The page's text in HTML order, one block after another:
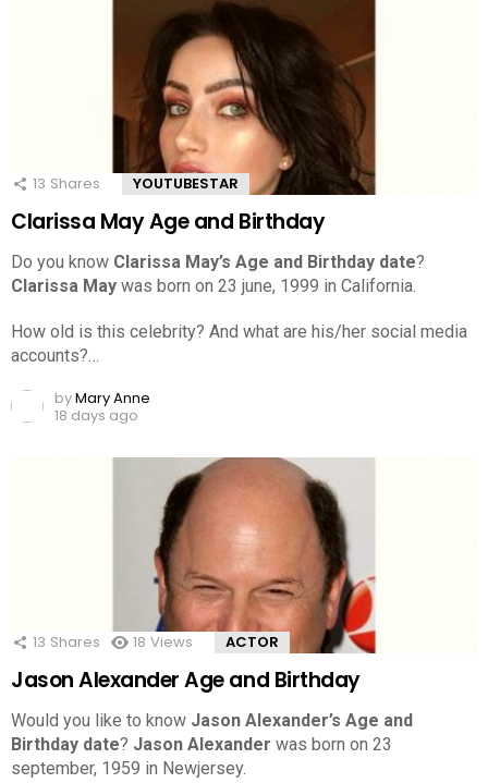
13 Shares YOUTUBESTAR
Clarissa May Age and Birthday
Do you know Clarissa May’s Age and Birthday date?
Clarissa May was born on 23 june, 1999 in California.
How old is this celebrity? And what are his/her social media
accounts?…
byMary Anne
18 days ago
13 Shares 18 Views ACTOR
Jason Alexander Age and Birthday
Would you like to know Jason Alexander’s Age and
Birthday date? Jason Alexander was born on 23
september, 1959 in Newjersey.